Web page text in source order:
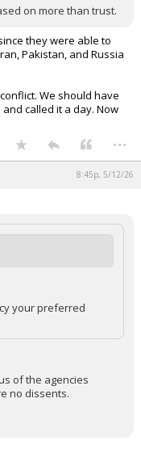
on more than trust.
they were able to
Pakistan, and Russia
We should have
called it a day. Now
...
8:45p, 5/12/26
your preferred
of the agencies
no dissents.